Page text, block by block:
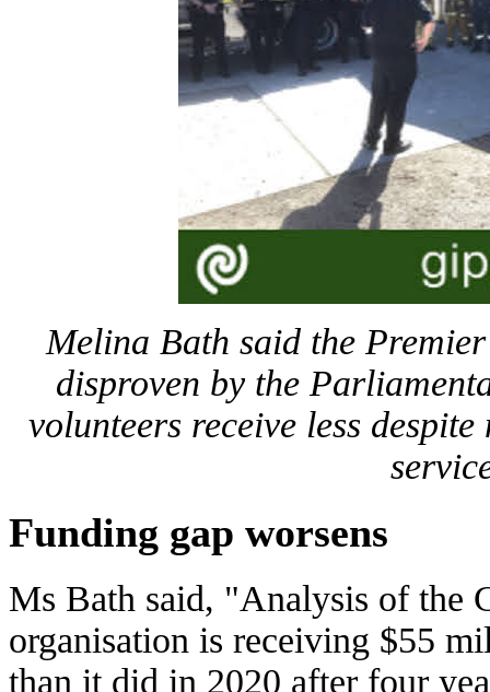
Melina Bath said the
disproven by the
volunteers receive less
Funding gap worsens
Ms Bath said, "Analysis of the
organisation is receiving $55
than it did in 2020 after four